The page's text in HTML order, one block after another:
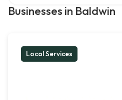
Businesses in Baldwin
Local Services